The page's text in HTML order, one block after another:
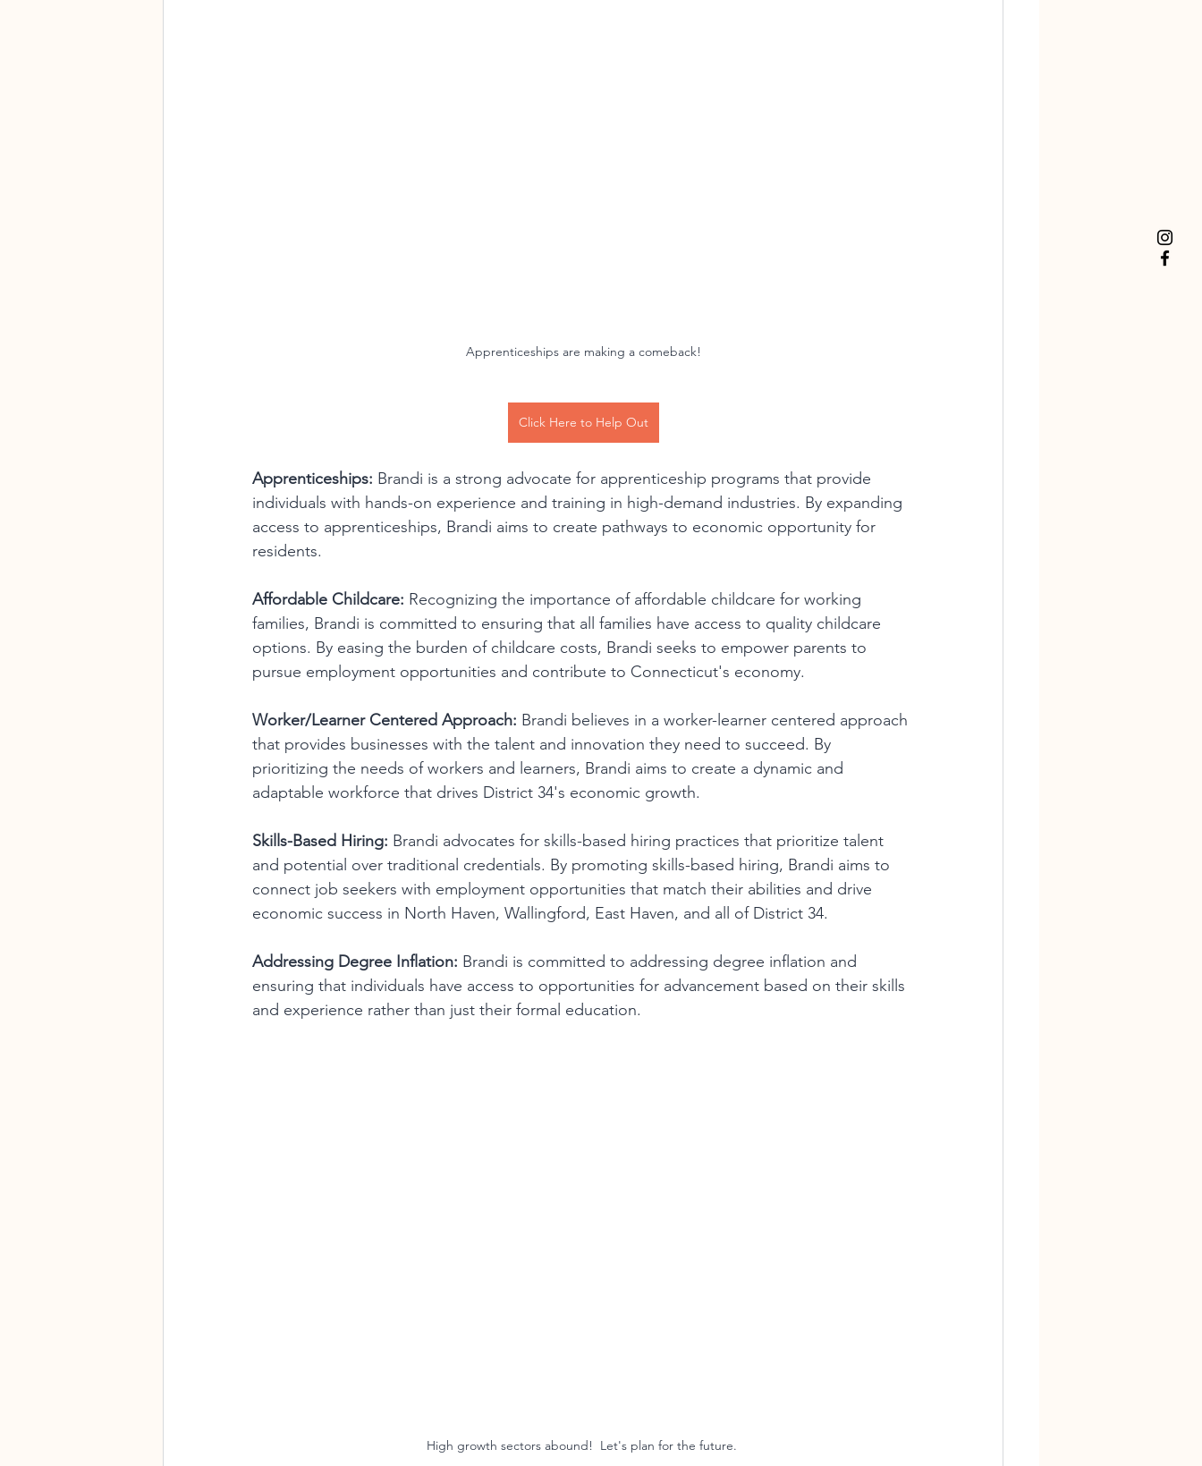
Apprenticeships are making a comeback!
Click Here to Help Out
Apprenticeships: Brandi is a strong advocate for apprenticeship programs that provide
individuals with hands-on experience and training in high-demand industries. By expanding
access to apprenticeships, Brandi aims to create pathways to economic opportunity for
residents.
Affordable Childcare: Recognizing the importance of affordable childcare for working
families, Brandi is committed to ensuring that all families have access to quality childcare
options. By easing the burden of childcare costs, Brandi seeks to empower parents to
pursue employment opportunities and contribute to Connecticut's economy.
Worker/Learner Centered Approach: Brandi believes in a worker-learner centered approach
that provides businesses with the talent and innovation they need to succeed. By
prioritizing the needs of workers and learners, Brandi aims to create a dynamic and
adaptable workforce that drives District 34's economic growth.
Skills-Based Hiring: Brandi advocates for skills-based hiring practices that prioritize talent
and potential over traditional credentials. By promoting skills-based hiring, Brandi aims to
connect job seekers with employment opportunities that match their abilities and drive
economic success in North Haven, Wallingford, East Haven, and all of District 34.
Addressing Degree Inflation: Brandi is committed to addressing degree inflation and
ensuring that individuals have access to opportunities for advancement based on their skills
and experience rather than just their formal education.
High growth sectors abound!  Let's plan for the future.